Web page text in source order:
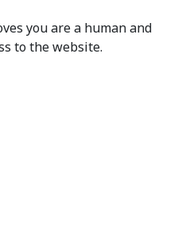
you are a human and
to the website.